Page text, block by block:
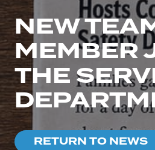
NEW
MEMBER
THE
RETURN TO NEWS